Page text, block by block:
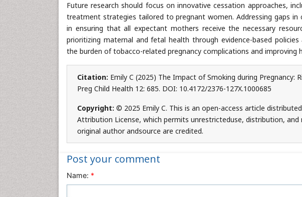
Future research should focus on innovative cessation approaches,
treatment strategies tailored to pregnant women. Addressing gaps in
in ensuring that all expectant mothers receive the necessary
prioritizing maternal and fetal health through evidence-based
the burden of tobacco-related pregnancy complications and
Citation: Emily C (2025) The Impact of Smoking during Pregnancy:
Preg Child Health 12: 685. DOI: 10.4172/2376-127X.1000685
Copyright: © 2025 Emily C. This is an open-access article
Attribution License, which permits unrestricteduse, distribution,
original author andsource are credited.
Post your comment
Name: *